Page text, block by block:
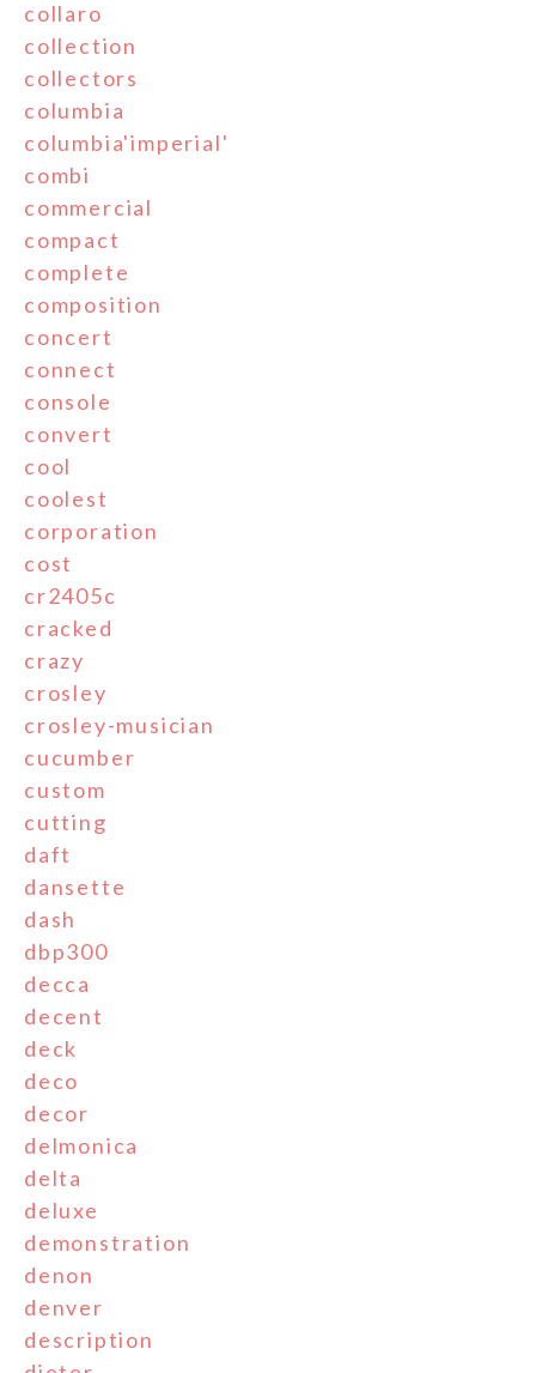
collaro
collection
collectors
columbia
columbia'imperial'
combi
commercial
compact
complete
composition
concert
connect
console
convert
cool
coolest
corporation
cost
cr2405c
cracked
crazy
crosley
crosley-musician
cucumber
custom
cutting
daft
dansette
dash
dbp300
decca
decent
deck
deco
decor
delmonica
delta
deluxe
demonstration
denon
denver
description